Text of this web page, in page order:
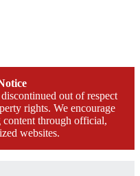
out of respect
rights. We encourage
through official,
websites.